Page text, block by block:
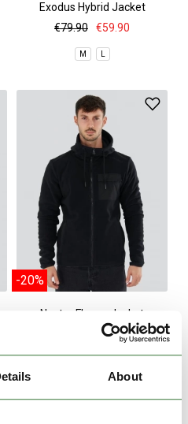
About
Exodus Hybrid Jacket
€79.90
€59.90
M L
-20%
Nestor Fleece Jacket
€39.90